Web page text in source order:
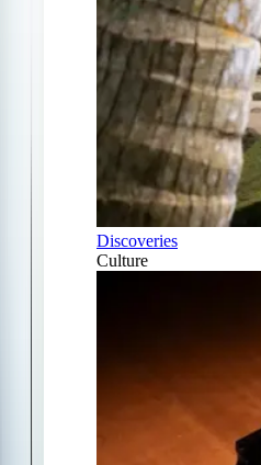
Discoveries
Culture